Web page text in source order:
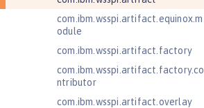
com.ibm.wsspi.artifact.equinox.m
odule
com.ibm.wsspi.artifact.factory
com.ibm.wsspi.artifact.factory.co
ntributor
com.ibm.wsspi.artifact.overlay